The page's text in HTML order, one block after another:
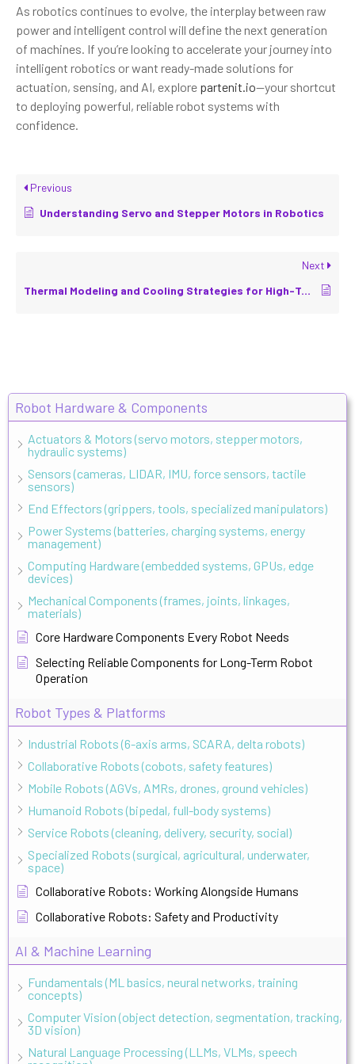
Robot Hardware & Components
Actuators & Motors (servo motors, stepper motors,
hydraulic systems)
Sensors (cameras, LIDAR, IMU, force sensors, tactile
sensors)
End Effectors (grippers, tools, specialized manipulators)
Power Systems (batteries, charging systems, energy
management)
Computing Hardware (embedded systems, GPUs, edge
devices)
Mechanical Components (frames, joints, linkages,
materials)
Core Hardware Components Every Robot Needs
Selecting Reliable Components for Long-Term Robot
Operation
Robot Types & Platforms
Industrial Robots (6-axis arms, SCARA, delta robots)
Collaborative Robots (cobots, safety features)
Mobile Robots (AGVs, AMRs, drones, ground vehicles)
Humanoid Robots (bipedal, full-body systems)
Service Robots (cleaning, delivery, security, social)
Specialized Robots (surgical, agricultural, underwater,
space)
Collaborative Robots: Working Alongside Humans
Collaborative Robots: Safety and Productivity
AI & Machine Learning
Fundamentals (ML basics, neural networks, training
concepts)
Computer Vision (object detection, segmentation, tracking,
3D vision)
Natural Language Processing (LLMs, VLMs, speech
As robotics continues to evolve, the interplay between raw
power and intelligent control will define the next generation
of machines. If you’re looking to accelerate your journey into
intelligent robotics or want ready-made solutions for
actuation, sensing, and AI, explore partenit.io—your shortcut
to deploying powerful, reliable robot systems with
confidence.
Previous
Understanding Servo and Stepper Motors in Robotics
Next
Thermal Modeling and Cooling Strategies for High-Torque Actuators